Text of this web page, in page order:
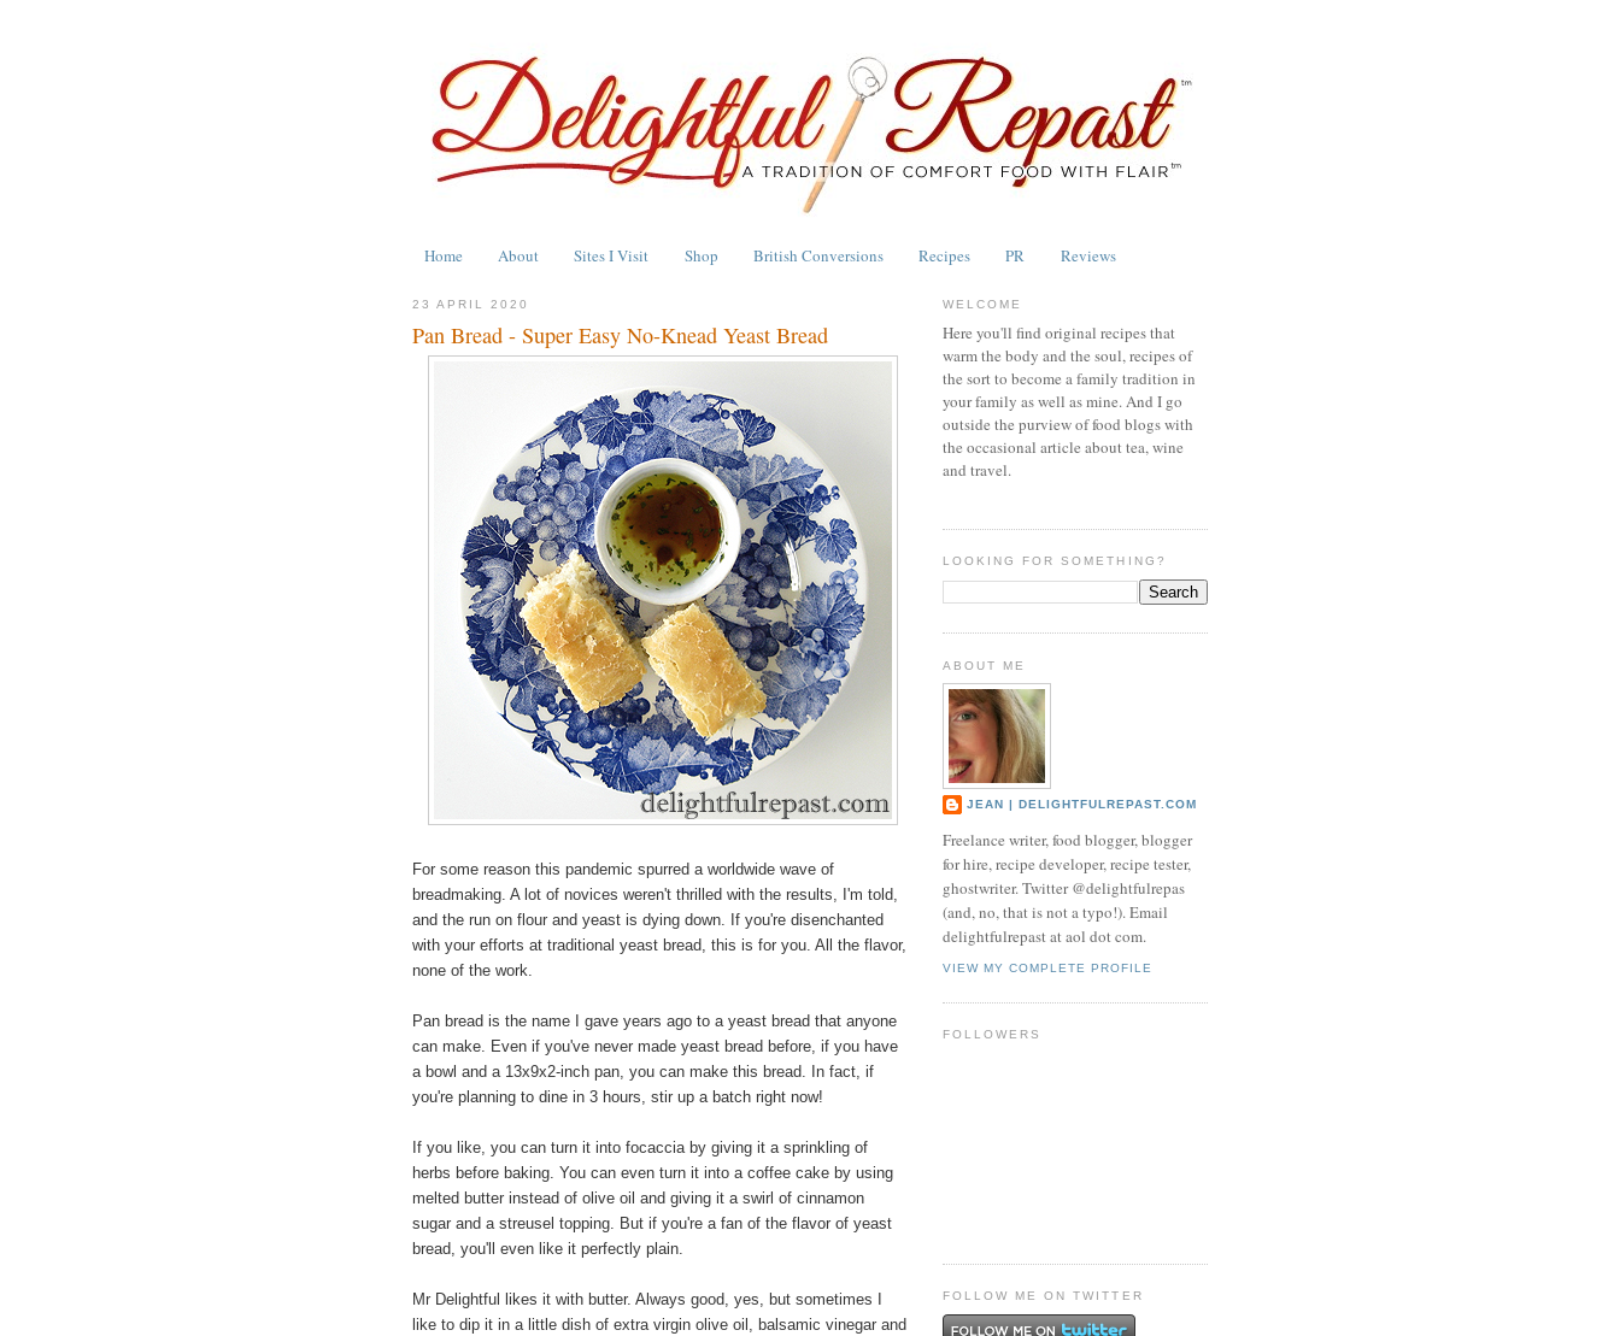
Home About Sites I Visit Shop British Conversions Recipes PR Reviews
23 APRIL 2020
Pan Bread - Super Easy No-Knead Yeast Bread
For some reason this pandemic spurred a worldwide wave of
breadmaking. A lot of novices weren't thrilled with the results, I'm told,
and the run on flour and yeast is dying down. If you're disenchanted
with your efforts at traditional yeast bread, this is for you. All the flavor,
none of the work.
Pan bread is the name I gave years ago to a yeast bread that anyone
can make. Even if you've never made yeast bread before, if you have
a bowl and a 13x9x2-inch pan, you can make this bread. In fact, if
you're planning to dine in 3 hours, stir up a batch right now!
If you like, you can turn it into focaccia by giving it a sprinkling of
herbs before baking. You can even turn it into a coffee cake by using
melted butter instead of olive oil and giving it a swirl of cinnamon
sugar and a streusel topping. But if you're a fan of the flavor of yeast
bread, you'll even like it perfectly plain.
Mr Delightful likes it with butter. Always good, yes, but sometimes I
like to dip it in a little dish of extra virgin olive oil, balsamic vinegar and
WELCOME
Here you'll find original recipes that
warm the body and the soul, recipes of
the sort to become a family tradition in
your family as well as mine. And I go
outside the purview of food blogs with
the occasional article about tea, wine
and travel.
LOOKING FOR SOMETHING?
ABOUT ME
JEAN | DELIGHTFULREPAST.COM
Freelance writer, food blogger, blogger
for hire, recipe developer, recipe tester,
ghostwriter. Twitter @delightfulrepas
(and, no, that is not a typo!). Email
delightfulrepast at aol dot com.
VIEW MY COMPLETE PROFILE
FOLLOWERS
FOLLOW ME ON TWITTER